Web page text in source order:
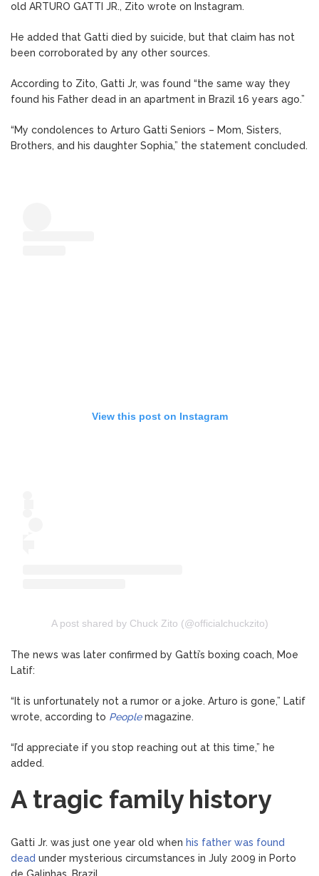
old ARTURO GATTI JR., Zito wrote on Instagram.
He added that Gatti died by suicide, but that claim has not
been corroborated by any other sources.
According to Zito, Gatti Jr, was found “the same way they
found his Father dead in an apartment in Brazil 16 years ago.”
“My condolences to Arturo Gatti Seniors – Mom, Sisters,
Brothers, and his daughter Sophia,” the statement concluded.
View this post on Instagram
A post shared by Chuck Zito (@officialchuckzito)
The news was later confirmed by Gatti’s boxing coach, Moe
Latif:
“It is unfortunately not a rumor or a joke. Arturo is gone,” Latif
wrote, according to Peoplemagazine.
“I’d appreciate if you stop reaching out at this time,” he
added.
A tragic family history
Gatti Jr. was just one year old when his father was found
dead under mysterious circumstances in July 2009 in Porto
de Galinhas, Brazil.